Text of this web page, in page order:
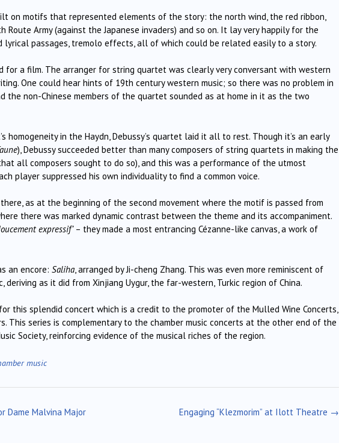
on motifs that represented elements of the story: the north wind, the red ribbon,
Route Army (against the Japanese invaders) and so on. It lay very happily for the
passages, tremolo effects, all of which could be related easily to a story.
a film. The arranger for string quartet was clearly very conversant with western
One could hear hints of 19th century western music; so there was no problem in
the non-Chinese members of the quartet sounded as at home in it as the two
homogeneity in the Haydn, Debussy’s quartet laid it all to rest. Though it’s an early
), Debussy succeeded better than many composers of string quartets in making the
all composers sought to do so), and this was a performance of the utmost
player suppressed his own individuality to find a common voice.
as at the beginning of the second movement where the motif is passed from
there was marked dynamic contrast between the theme and its accompaniment.
expressif’– they made a most entrancing Cézanne-like canvas, a work of
an encore: Saliha , arranged by Ji-cheng Zhang. This was even more reminiscent of
deriving as it did from Xinjiang Uygur, the far-western, Turkic region of China.
this splendid concert which is a credit to the promoter of the Mulled Wine Concerts,
This series is complementary to the chamber music concerts at the other end of the
Society, reinforcing evidence of the musical riches of the region.
music
Engaging “Klezmorim” at Ilott Theatre →
Dame Malvina Major